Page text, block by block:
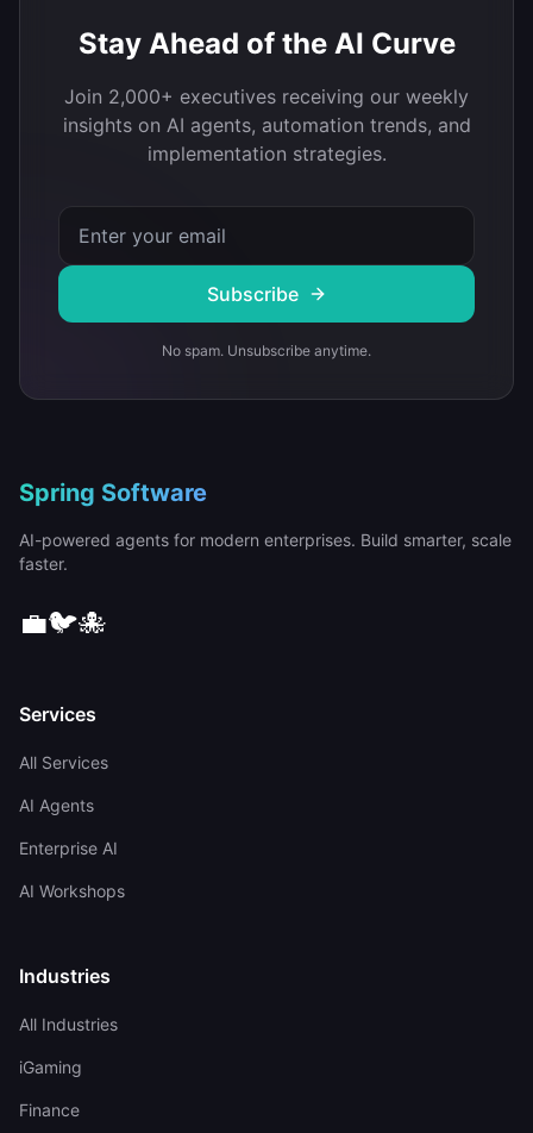
Stay Ahead of the AI Curve
Join 2,000+ executives receiving our weekly
insights on AI agents, automation trends, and
implementation strategies.
Subscribe
No spam. Unsubscribe anytime.
Spring Software
AI-powered agents for modern enterprises. Build smarter, scale
faster.
💼🐦🐙
Services
All Services
AI Agents
Enterprise AI
AI Workshops
Industries
All Industries
iGaming
Finance